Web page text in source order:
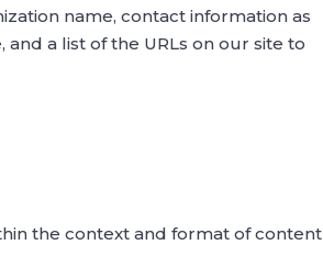
name, contact information as
a list of the URLs on our site to
the context and format of content